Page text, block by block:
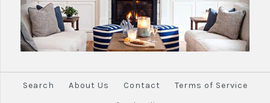
Search About Us Contact
Terms of Service